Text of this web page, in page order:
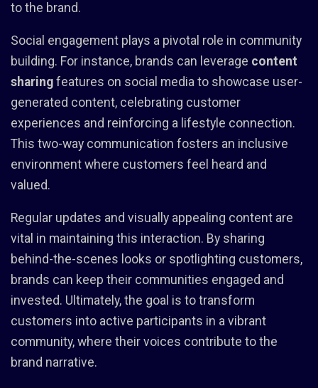
to the brand.
Social engagement plays a pivotal role in community
building. For instance, brands can leverage content
sharing features on social media to showcase user-
generated content, celebrating customer
experiences and reinforcing a lifestyle connection.
This two-way communication fosters an inclusive
environment where customers feel heard and
valued.
Regular updates and visually appealing content are
vital in maintaining this interaction. By sharing
behind-the-scenes looks or spotlighting customers,
brands can keep their communities engaged and
invested. Ultimately, the goal is to transform
customers into active participants in a vibrant
community, where their voices contribute to the
brand narrative.